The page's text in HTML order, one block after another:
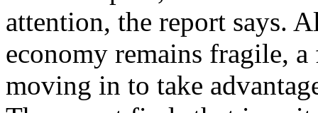
attention, the report says.
economy remains fragile,
moving in to take